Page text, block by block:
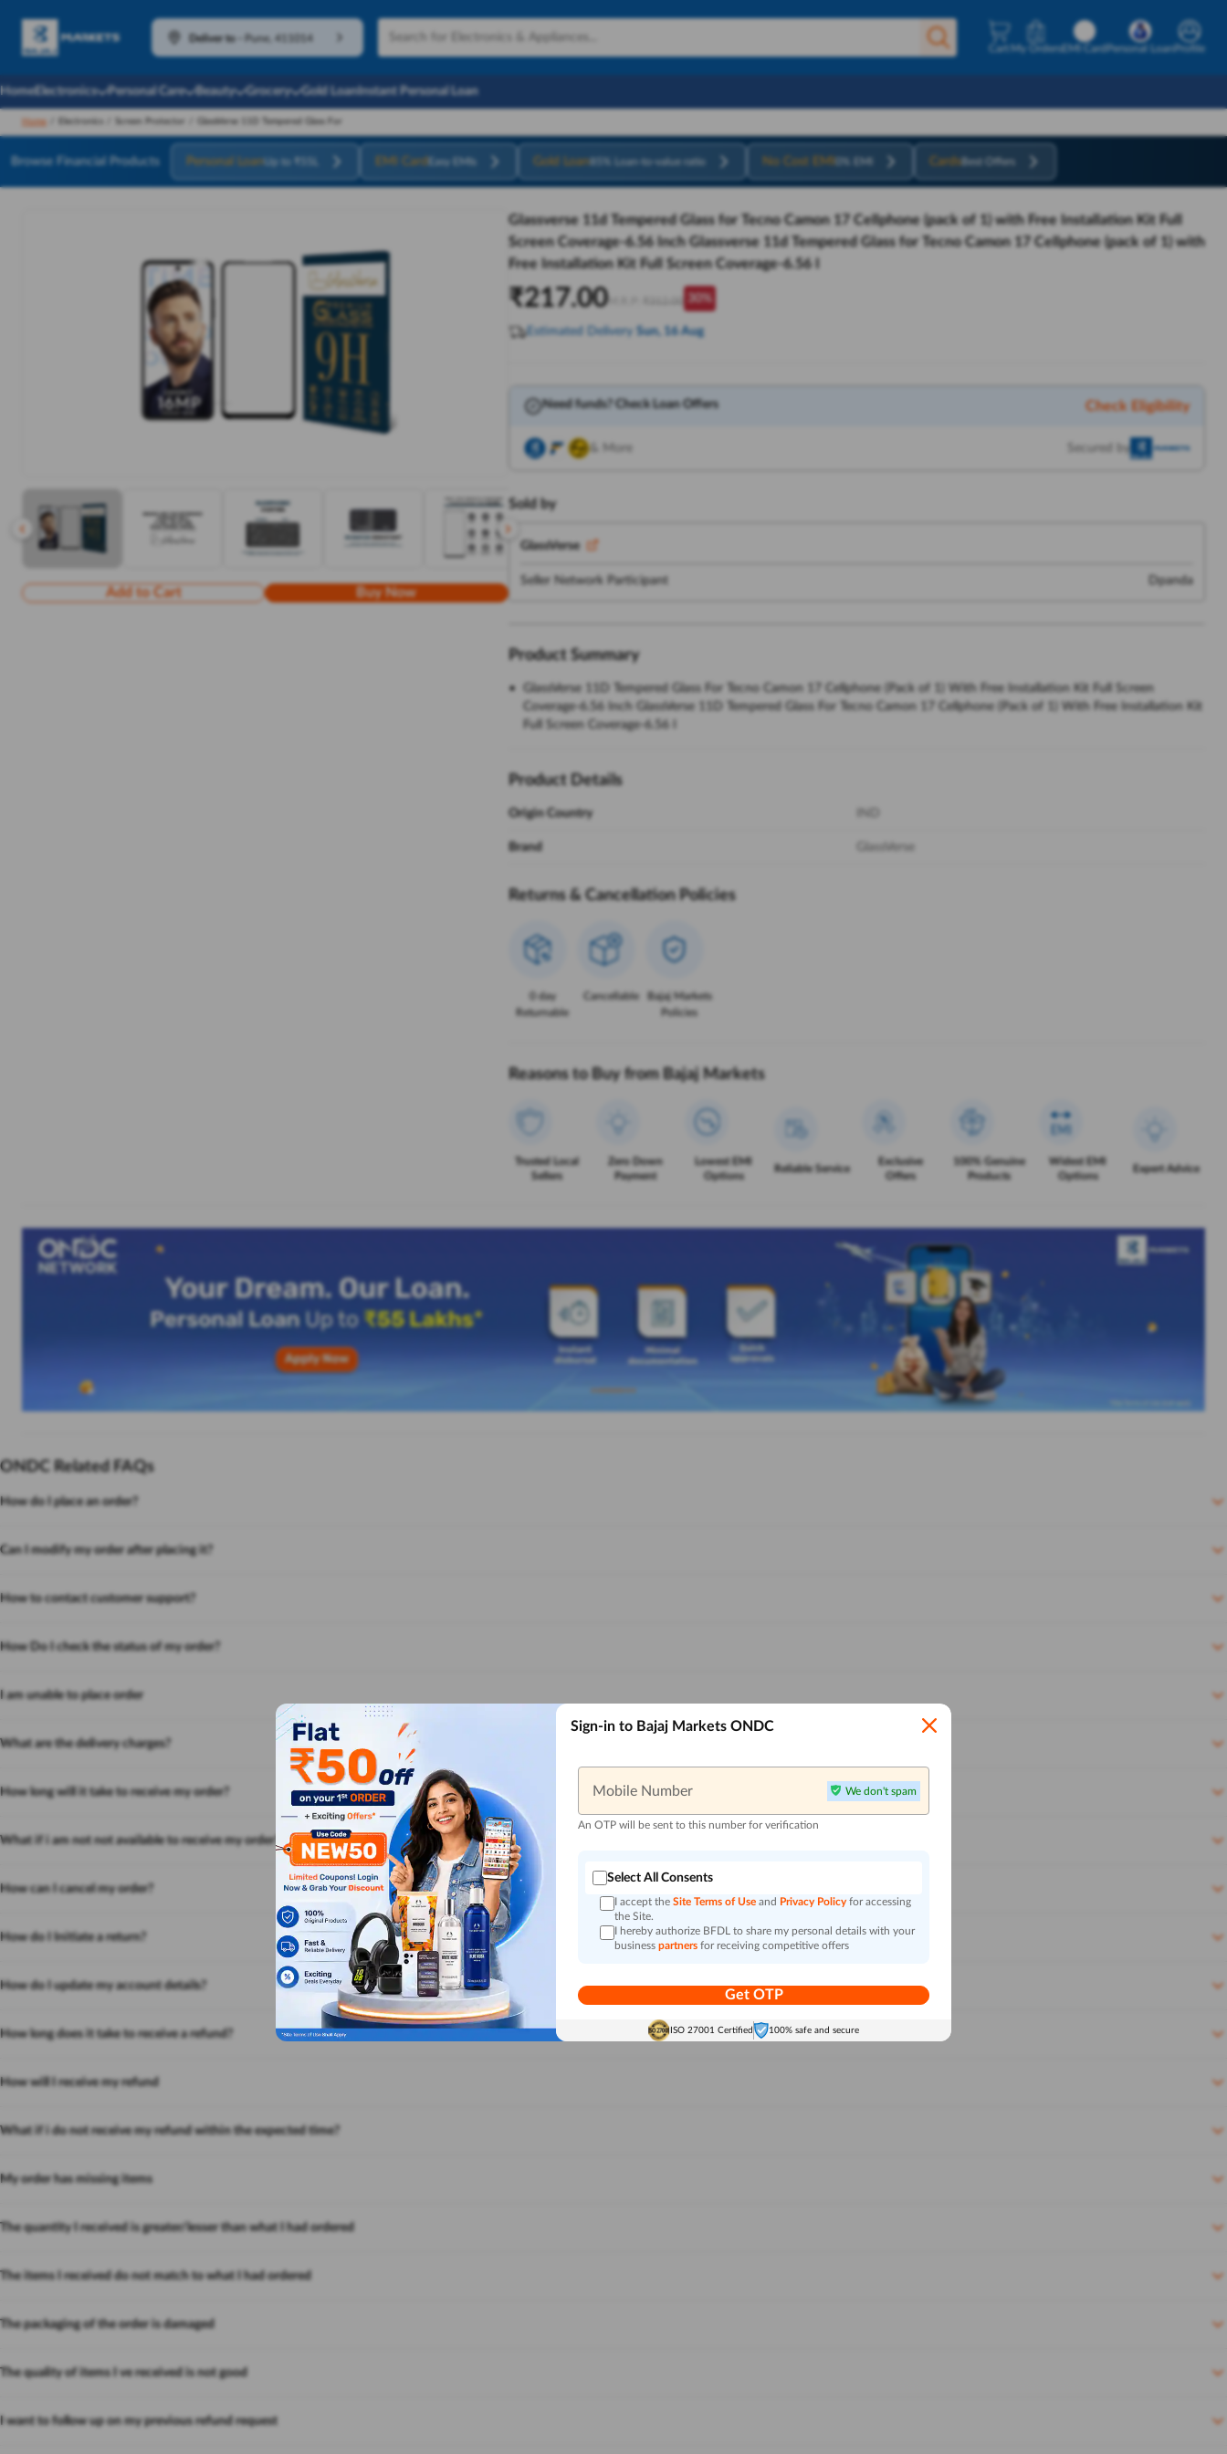
Deliver to
Pune, 411014
Cart My OrdersEMI Card Personal LoanProfile
HomeElectronics Personal Care Beauty Grocery Gold LoanInstant Personal Loan
Home Electronics Screen Protector GlassVerse 11D Tempered Glass For
Browse Financial Products Personal Loan Up to ₹55L EMI Card Easy EMIs Gold Loan85% Loan-to-value ratio No Cost EMI 0% EMI Cards Best Offers
Add to Cart Buy Now
Glassverse 11d Tempered Glass for Tecno Camon 17 Cellphone (pack of 1) with Free Installation Kit Full
Screen Coverage-6.56 Inch Glassverse 11d Tempered Glass for Tecno Camon 17 Cellphone (pack of 1) with
Free Installation Kit Full Screen Coverage-6.56 I
₹217.00M.R.P: 30%
Estimated Delivery Sun, 16 Aug
Need funds? Check Loan Offers Check Eligibility
& More Secured by
Sold by
GlassVerse
Seller Network Participant Dpanda
Product Summary
GlassVerse 11D Tempered Glass For Tecno Camon 17 Cellphone (Pack of 1) With Free Installation Kit Full Screen
Coverage-6.56 Inch GlassVerse 11D Tempered Glass For Tecno Camon 17 Cellphone (Pack of 1) With Free Installation Kit
Full Screen Coverage-6.56 I
Product Details
Origin Country
Brand GlassVerse
Returns & Cancellation Policies
0 day
Returnable
Cancellable
Bajaj Markets
Policies
Reasons to Buy from Bajaj Markets
Trusted Local
Sellers
Zero Down
Payment
Lowest EMI
Options
Reliable Service
Exclusive
Offers
100% Genuine
Products
Widest EMI
Options
Expert Advice
ONDC Related FAQs
How do I place an order?
Can I modify my order after placing it?
How to contact customer support?
How Do I check the status of my order?
I am unable to place order
What are the delivery charges?
How long will it take to receive my order?
What if i am not not available to receive my order?
How can I cancel my order?
How do I Initiate a return?
How do I update my account details?
How long does it take to receive a refund?
How will I receive my refund
What if i do not receive my refund within the expected time?
My order has missing items
The quantity I received is greater/lesser than what I had ordered
The items I received do not match to what I had ordered
The packaging of the order is damaged
The quality of items I ve received is not good
I want to follow up on my previous refund request
Sign-in to Bajaj Markets ONDC
Mobile Number We don't spam
An OTP will be sent to this number for verification
Select All Consents
I accept the Site Terms of Use and Privacy Policy for accessing
the Site.
I hereby authorize BFDL to share my personal details with your
business partners for receiving competitive offers
Get OTP
ISO 27001 Certified 100% safe and secure